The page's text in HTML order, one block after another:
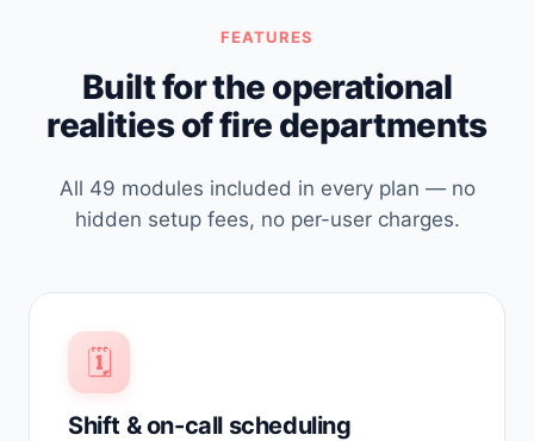
FEATURES
Built for the operational
realities of fire departments
All 49 modules included in every plan — no
hidden setup fees, no per-user charges.
🗓️
Shift & on-call scheduling